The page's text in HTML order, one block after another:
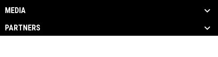
MEDIA
PARTNERS